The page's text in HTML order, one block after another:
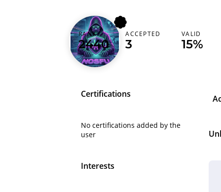
nosfu
RANK
2440
ACCEPTED
3
VALID
15%
Certifications
No certifications added by the
user
Interests